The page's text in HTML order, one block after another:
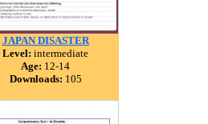
JAPAN DISASTER
Level: intermediate
Age: 12-14
Downloads: 105